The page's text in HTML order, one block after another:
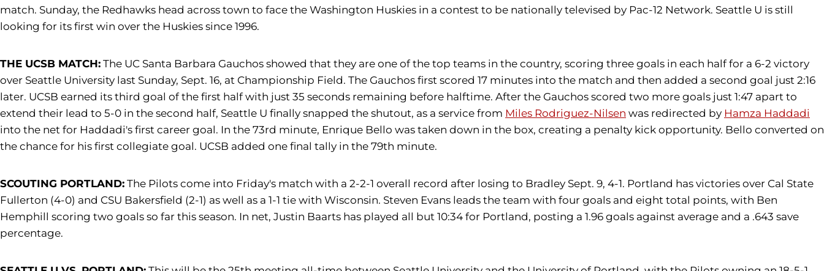
match. Sunday, the Redhawks head across town to face the Washington Huskies in a contest to be nationally televised by Pac-12 Network. Seattle U is still
looking for its first win over the Huskies since 1996.
THE UCSB MATCH: The UC Santa Barbara Gauchos showed that they are one of the top teams in the country, scoring three goals in each half for a 6-2 victory
over Seattle University last Sunday, Sept. 16, at Championship Field. The Gauchos first scored 17 minutes into the match and then added a second goal just 2:16
later. UCSB earned its third goal of the first half with just 35 seconds remaining before halftime. After the Gauchos scored two more goals just 1:47 apart to
extend their lead to 5-0 in the second half, Seattle U finally snapped the shutout, as a service from Miles Rodriguez-Nilsen was redirected by Hamza Haddadi
into the net for Haddadi's first career goal. In the 73rd minute, Enrique Bello was taken down in the box, creating a penalty kick opportunity. Bello converted on
the chance for his first collegiate goal. UCSB added one final tally in the 79th minute.
SCOUTING PORTLAND: The Pilots come into Friday's match with a 2-2-1 overall record after losing to Bradley Sept. 9, 4-1. Portland has victories over Cal State
Fullerton (4-0) and CSU Bakersfield (2-1) as well as a 1-1 tie with Wisconsin. Steven Evans leads the team with four goals and eight total points, with Ben
Hemphill scoring two goals so far this season. In net, Justin Baarts has played all but 10:34 for Portland, posting a 1.96 goals against average and a .643 save
percentage.